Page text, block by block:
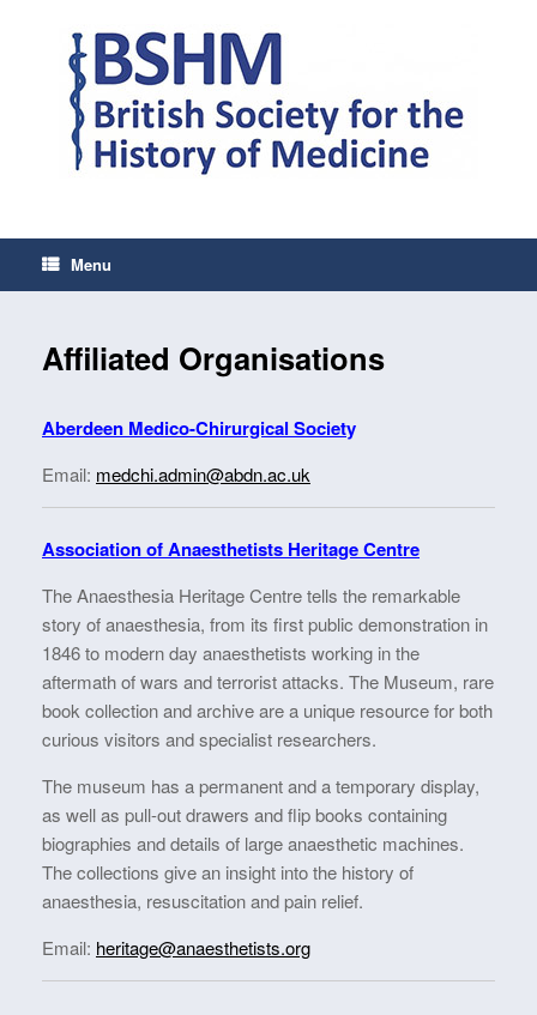
Menu
Affiliated Organisations
Aberdeen Medico-Chirurgical Society
Email: medchi.admin@abdn.ac.uk
Association of Anaesthetists Heritage Centre
The Anaesthesia Heritage Centre tells the remarkable
story of anaesthesia, from its first public demonstration in
1846 to modern day anaesthetists working in the
aftermath of wars and terrorist attacks. The Museum, rare
book collection and archive are a unique resource for both
curious visitors and specialist researchers.
The museum has a permanent and a temporary display,
as well as pull-out drawers and flip books containing
biographies and details of large anaesthetic machines.
The collections give an insight into the history of
anaesthesia, resuscitation and pain relief.
Email: heritage@anaesthetists.org